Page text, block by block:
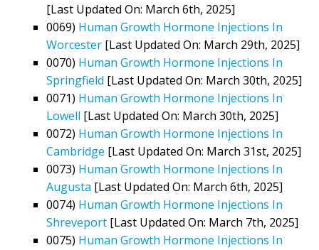
[Last Updated On: March 6th, 2025]
0069) Human Growth Hormone Injections In
Worcester [Last Updated On: March 29th, 2025]
0070) Human Growth Hormone Injections In
Springfield [Last Updated On: March 30th, 2025]
0071) Human Growth Hormone Injections In
Lowell [Last Updated On: March 30th, 2025]
0072) Human Growth Hormone Injections In
Cambridge [Last Updated On: March 31st, 2025]
0073) Human Growth Hormone Injections In
Augusta [Last Updated On: March 6th, 2025]
0074) Human Growth Hormone Injections In
Shreveport [Last Updated On: March 7th, 2025]
0075) Human Growth Hormone Injections In